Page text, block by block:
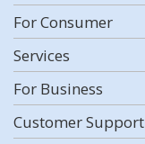
For Consumer
Services
For Business
Customer Support